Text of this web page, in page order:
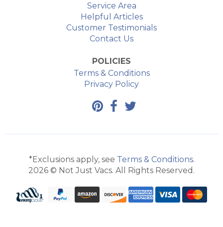
Service Area
Helpful Articles
Customer Testimonials
Contact Us
POLICIES
Terms & Conditions
Privacy Policy
*Exclusions apply, see Terms & Conditions.
2026 © Not Just Vacs. All Rights Reserved.